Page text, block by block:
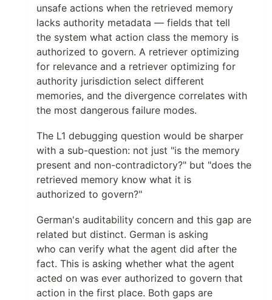
unsafe actions when the retrieved memory
lacks authority metadata — fields that tell
the system what action class the memory is
authorized to govern. A retriever optimizing
for relevance and a retriever optimizing for
authority jurisdiction select different
memories, and the divergence correlates with
the most dangerous failure modes.
The L1 debugging question would be sharper
with a sub-question: not just "is the memory
present and non-contradictory?" but "does the
retrieved memory know what it is
authorized to govern?"
German's auditability concern and this gap are
related but distinct. German is asking
who can verify what the agent did after the
fact. This is asking whether what the agent
acted on was ever authorized to govern that
action in the first place. Both gaps are